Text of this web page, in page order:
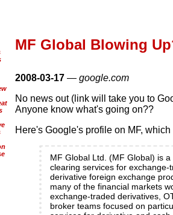
MF Global Blowing
2008-03-17 — google.com
No news out (link will take you to
Anyone know what's going on??
Here's Google's profile on MF,
MF Global Ltd. (MF Global) is
clearing services for
derivative foreign exchange
many of the financial markets
exchange-traded derivatives,
broker teams focused on